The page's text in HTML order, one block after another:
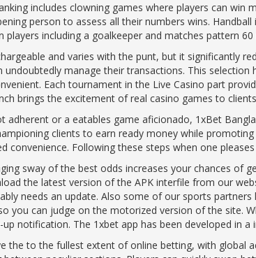
includes clowning games where players can win
person to assess all their numbers wins.
players including a goalkeeper and matches pattern 60
and varies with the punt, but it significantly
undoubtedly manage their transactions. This
Each tournament in the Live Casino part
brings the excitement of real casino games to
adherent or a eatables game aficionado, 1xBet
clients to earn ready money while
convenience. Following these steps when one
sway of the best odds increases your chances
the latest version of the APK interfile from our
needs an update. Also some of our sports
you can judge on the motorized version of the site.
notification. The 1xbet app has been developed in
the to the fullest extent of online betting, with global